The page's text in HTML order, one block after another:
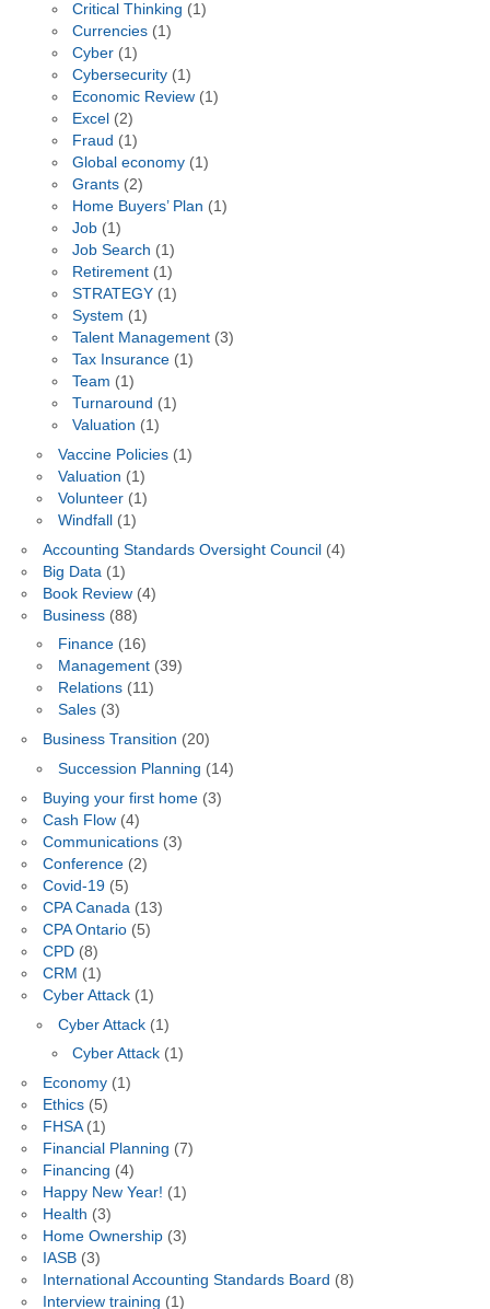
Critical Thinking (1)
Currencies (1)
Cyber (1)
Cybersecurity (1)
Economic Review (1)
Excel (2)
Fraud (1)
Global economy (1)
Grants (2)
Home Buyers’ Plan (1)
Job (1)
Job Search (1)
Retirement (1)
STRATEGY (1)
System (1)
Talent Management (3)
Tax Insurance (1)
Team (1)
Turnaround (1)
Valuation (1)
Vaccine Policies(1)
Valuation (1)
Volunteer(1)
Windfall
(1)
Accounting Standards Oversight Council(4)
Big Data (1)
Book Review(4)
Business(88)
Finance(16)
Management(39)
Relations(11)
Sales(3)
Business Transition (20)
Succession Planning (14)
Buying your first home(3)
Cash Flow(4)
Communications(3)
Conference(2)
Covid-19(5)
CPA Canada (13)
CPA Ontario(5)
CPD(8)
CRM (1)
Cyber Attack(1)
Cyber Attack(1)
Cyber Attack (1)
Economy(1)
Ethics(5)
FHSA(1)
Financial Planning (7)
Financing (4)
Happy New Year! (1)
Health (3)
Home Ownership(3)
IASB(3)
International Accounting Standards Board (8)
Interview training (1)